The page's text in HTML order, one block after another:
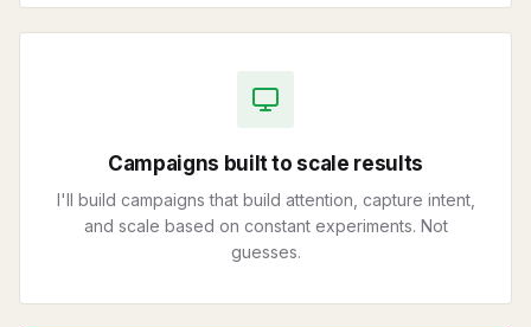
Campaigns built to scale results
I'll build campaigns that build attention, capture intent,
and scale based on constant experiments. Not
guesses.